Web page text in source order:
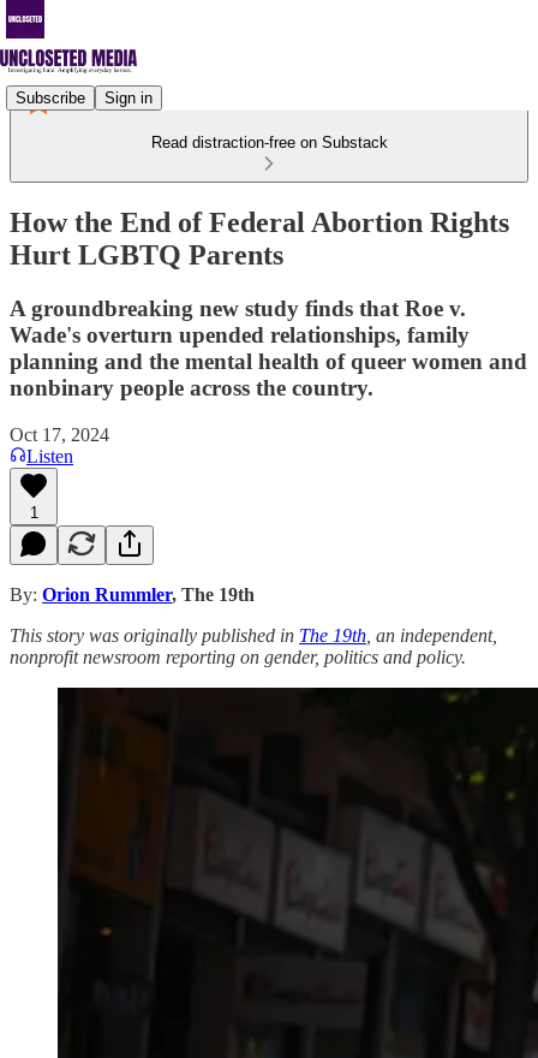
Subscribe Sign in
Read distraction-free on Substack
How the End of Federal Abortion Rights
Hurt LGBTQ Parents
A groundbreaking new study finds that Roe v.
Wade's overturn upended relationships, family
planning and the mental health of queer women and
nonbinary people across the country.
Oct 17, 2024
Listen
1
By: Orion Rummler, The 19th
This story was originally published in The 19th , an independent,
nonprofit newsroom reporting on gender, politics and policy.